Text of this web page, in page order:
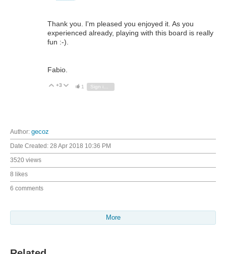
Thank you. I'm pleased you enjoyed it. As you
experienced already, playing with this board is really
fun :-).
Fabio.
Vote Up
+3 Vote Down
1
Author: gecoz
Date Created: 28 Apr 2018 10:36 PM
3520 views
8 likes
6 comments
More